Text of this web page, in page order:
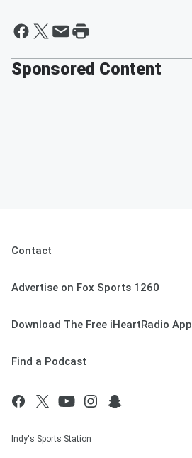
Sponsored Content
Contact
Advertise on Fox Sports 1260
Download The Free iHeartRadio App
Find a Podcast
Indy's Sports Station